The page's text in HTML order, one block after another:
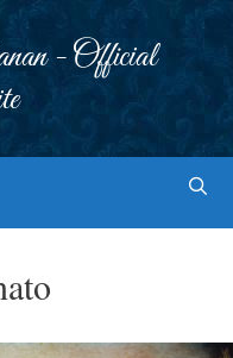
- Official